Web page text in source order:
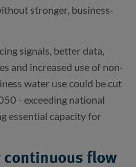
stronger, business-
signals, better data,
and increased use of non-
water use could be cut
- exceeding national
essential capacity for
continuous flow